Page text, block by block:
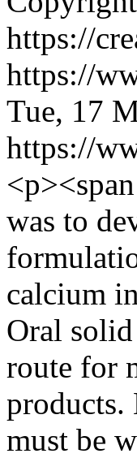
https://
https://
Tue, 17
https://
was to
calcium
Oral
route for
products.
must be